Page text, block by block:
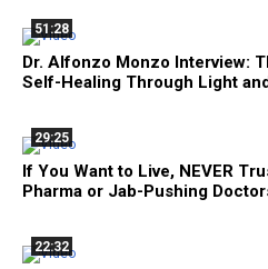
51:28
Dr. Alfonzo Monzo Interview:
Self-Healing Through Light
29:25
If You Want to Live, NEVER
Pharma or Jab-Pushing
22:32